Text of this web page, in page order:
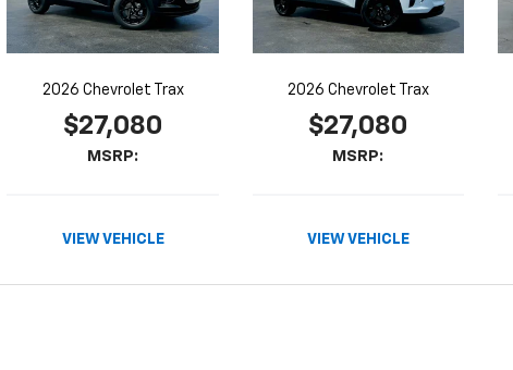
2026 Chevrolet Trax
$27,080
MSRP:
VIEW VEHICLE
2026 Chevrolet Trax
$27,080
MSRP:
VIEW VEHICLE